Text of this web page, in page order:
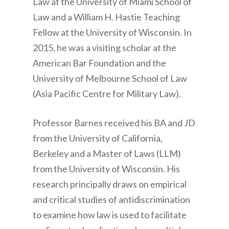
Law and a William H. Hastie Teaching
Fellow at the University of Wisconsin. In
2015, he was a visiting scholar at the
American Bar Foundation and the
University of Melbourne School of Law
(Asia Pacific Centre for Military Law).
Professor Barnes received his BA and JD
from the University of California,
Berkeley and a Master of Laws (LLM)
from the University of Wisconsin. His
research principally draws on empirical
and critical studies of antidiscrimination
to examine how law is used to facilitate